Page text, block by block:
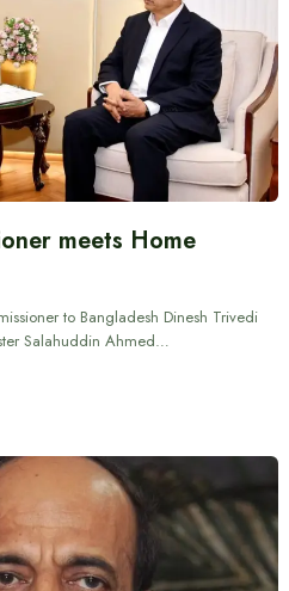
meets Home
to Bangladesh Dinesh Trivedi
Salahuddin Ahmed…